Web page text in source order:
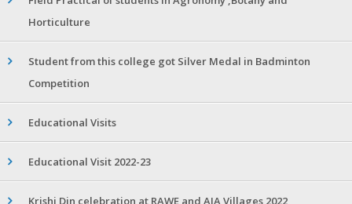
Horticulture
Student from this college got Silver Medal in Badminton
Competition
Educational Visits
Educational Visit 2022-23
Krishi Din celebration at RAWE and AIA Villages 2022